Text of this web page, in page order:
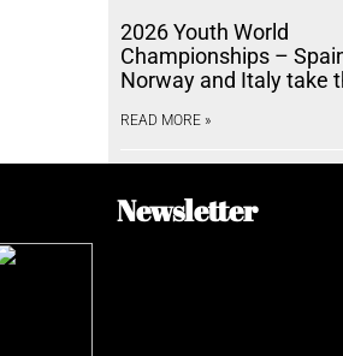
2026 Youth World
Championships –
Norway and Italy take
READ MORE »
Newsletter